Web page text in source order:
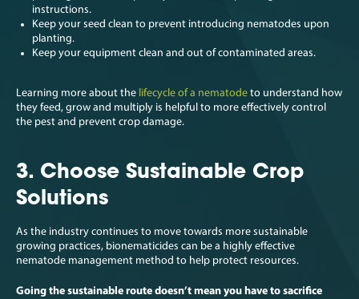
instructions.
Keep your seed clean to prevent introducing nematodes upon
planting.
Keep your equipment clean and out of contaminated areas.
Learning more about the lifecycle of a nematode to understand how
they feed, grow and multiply is helpful to more effectively control
the pest and prevent crop damage.
3. Choose Sustainable Crop
Solutions
As the industry continues to move towards more sustainable
growing practices, bionematicides can be a highly effective
nematode management method to help protect resources.
Going the sustainable route doesn’t mean you have to sacrifice